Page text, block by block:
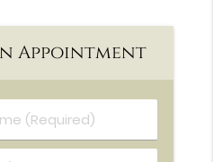
Appointment
(Required)